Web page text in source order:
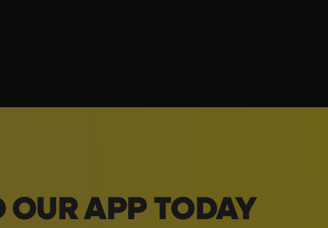
APP TODAY